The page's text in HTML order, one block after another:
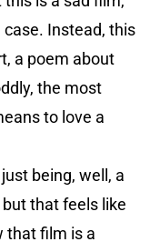
case. Instead, this
a poem about
the most
to love a
being, well, a
that feels like
that film is a